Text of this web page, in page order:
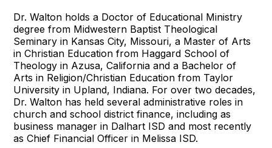
Dr. Walton holds a Doctor of Educational Ministry
degree from Midwestern Baptist Theological
Seminary in Kansas City, Missouri, a Master of Arts
in Christian Education from Haggard School of
Theology in Azusa, California and a Bachelor of
Arts in Religion/Christian Education from Taylor
University in Upland, Indiana. For over two decades,
Dr. Walton has held several administrative roles in
church and school district finance, including as
business manager in Dalhart ISD and most recently
as Chief Financial Officer in Melissa ISD.